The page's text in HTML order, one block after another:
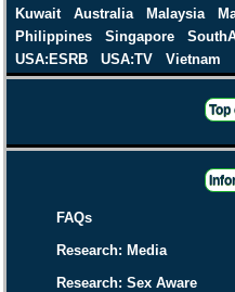
Kuwait
Australia Malaysia
Philippines
Singapore
USA:ESRB
USA:TV Vietnam
Top
FAQs
Research: Media
Research: Sex Aware